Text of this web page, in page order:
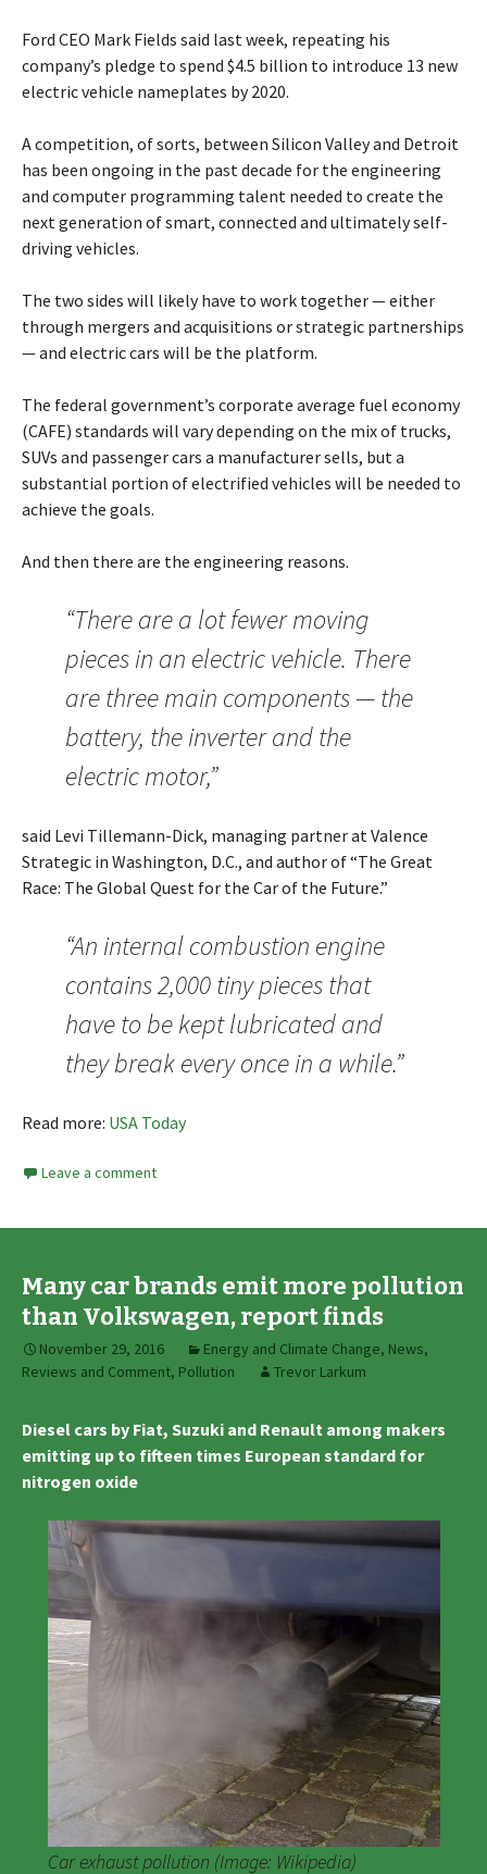
Ford CEO Mark Fields said last week, repeating his
company’s pledge to spend $4.5 billion to introduce 13 new
electric vehicle nameplates by 2020.
A competition, of sorts, between Silicon Valley and Detroit
has been ongoing in the past decade for the engineering
and computer programming talent needed to create the
next generation of smart, connected and ultimately self-
driving vehicles.
The two sides will likely have to work together — either
through mergers and acquisitions or strategic partnerships
— and electric cars will be the platform.
The federal government’s corporate average fuel economy
(CAFE) standards will vary depending on the mix of trucks,
SUVs and passenger cars a manufacturer sells, but a
substantial portion of electrified vehicles will be needed to
achieve the goals.
And then there are the engineering reasons.
“There are a lot fewer moving
pieces in an electric vehicle. There
are three main components — the
battery, the inverter and the
electric motor,”
said Levi Tillemann-Dick, managing partner at Valence
Strategic in Washington, D.C., and author of “The Great
Race: The Global Quest for the Car of the Future.”
“An internal combustion engine
contains 2,000 tiny pieces that
have to be kept lubricated and
they break every once in a while.”
Read more: USA Today
Leave a comment
Many car brands emit more pollution
than Volkswagen, report finds
November 29, 2016 Energy and Climate Change, News,
Reviews and Comment, Pollution Trevor Larkum
Diesel cars by Fiat, Suzuki and Renault among makers
emitting up to fifteen times European standard for
nitrogen oxide
Car exhaust pollution (Image: Wikipedia)